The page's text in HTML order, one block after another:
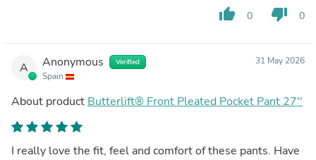
thumb_up 0 thumb_down 0
A Anonymous Verified
Spain
31 May 2026
About product Butterlift® Front Pleated Pocket Pant 27''
I really love the fit, feel and comfort of these pants. Have